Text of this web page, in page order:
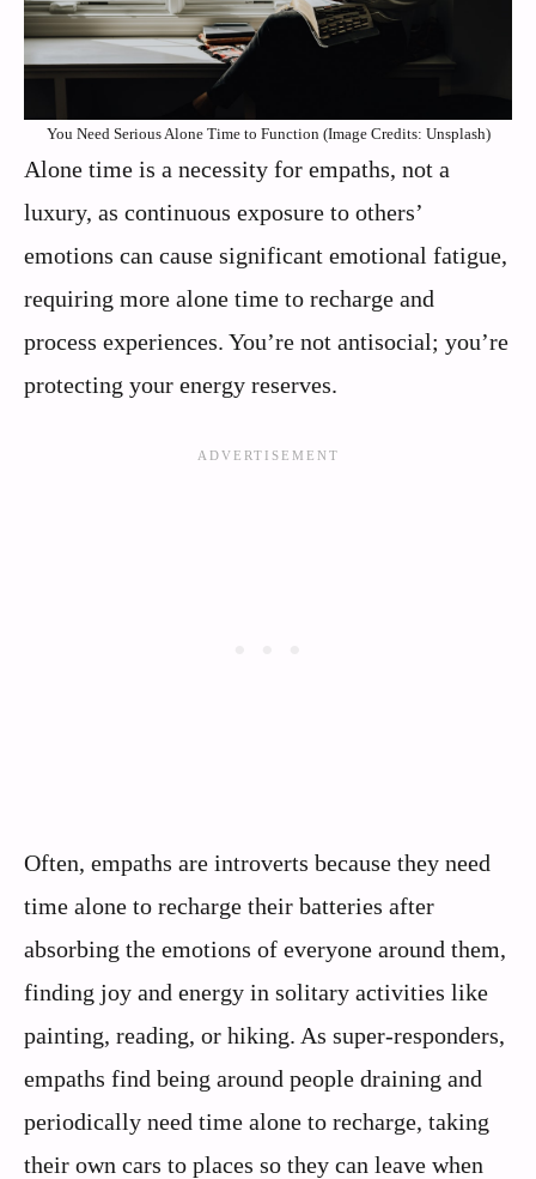
You Need Serious Alone Time to Function (Image Credits: Unsplash)
Alone time is a necessity for empaths, not a
luxury, as continuous exposure to others’
emotions can cause significant emotional fatigue,
requiring more alone time to recharge and
process experiences. You’re not antisocial; you’re
protecting your energy reserves.
Often, empaths are introverts because they need
time alone to recharge their batteries after
absorbing the emotions of everyone around them,
finding joy and energy in solitary activities like
painting, reading, or hiking. As super-responders,
empaths find being around people draining and
periodically need time alone to recharge, taking
their own cars to places so they can leave when